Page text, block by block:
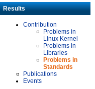
Results
Contribution
Problems in
Linux Kernel
Problems in
Libraries
Problems in
Standards
Publications
Events